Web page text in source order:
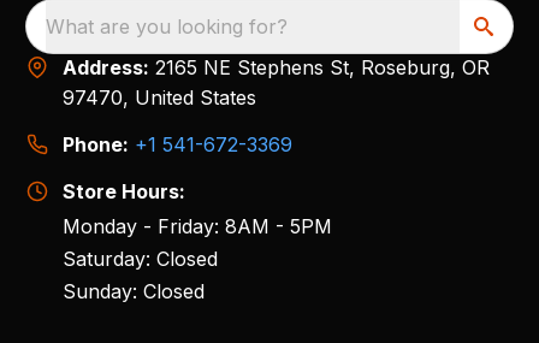
What are you looking for?
Address: 2165 NE Stephens St, Roseburg, OR
97470, United States
Phone: +1 541-672-3369
Store Hours:
Monday - Friday: 8AM - 5PM
Saturday: Closed
Sunday: Closed